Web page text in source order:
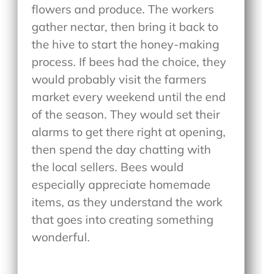
flowers and produce. The workers
gather nectar, then bring it back to
the hive to start the honey-making
process. If bees had the choice, they
would probably visit the farmers
market every weekend until the end
of the season. They would set their
alarms to get there right at opening,
then spend the day chatting with
the local sellers. Bees would
especially appreciate homemade
items, as they understand the work
that goes into creating something
wonderful.